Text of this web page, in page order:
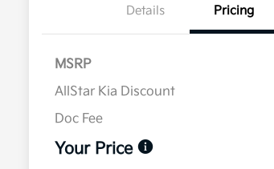
Details Pricing
MSRP
AllStar Kia Discount
Doc Fee
Your Price